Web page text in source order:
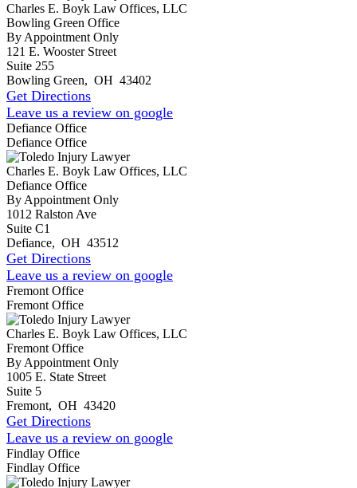
Charles E. Boyk Law Offices, LLC
Bowling Green Office
By Appointment Only
121 E. Wooster Street
Suite 255
Bowling Green, OH 43402
Get Directions
Leave us a review on google
Defiance Office
Defiance Office
Charles E. Boyk Law Offices, LLC
Defiance Office
By Appointment Only
1012 Ralston Ave
Suite C1
Defiance, OH 43512
Get Directions
Leave us a review on google
Fremont Office
Fremont Office
Charles E. Boyk Law Offices, LLC
Fremont Office
By Appointment Only
1005 E. State Street
Suite 5
Fremont, OH 43420
Get Directions
Leave us a review on google
Findlay Office
Findlay Office